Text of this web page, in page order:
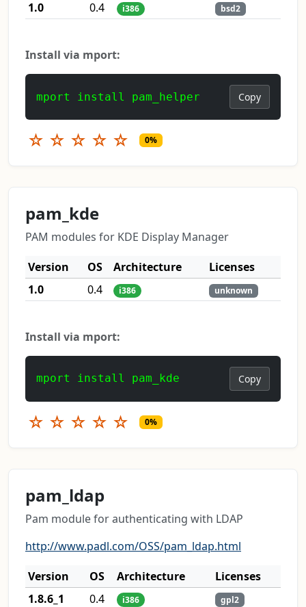
1.0 0.4 i386 bsd2
Install via mport:
mport install pam_helper Copy
☆ ☆ ☆ ☆ ☆ 0%
pam_kde
PAM modules for KDE Display Manager
Version
OS Architecture
Licenses
1.0
0.4 i386 unknown
Install via mport:
mport install pam_kde Copy
☆ ☆ ☆ ☆ ☆ 0%
pam_ldap
Pam module for authenticating with LDAP
http://www.padl.com/OSS/pam_ldap.html
Version
OS Architecture
Licenses
1.8.6_1
0.4 i386 gpl2